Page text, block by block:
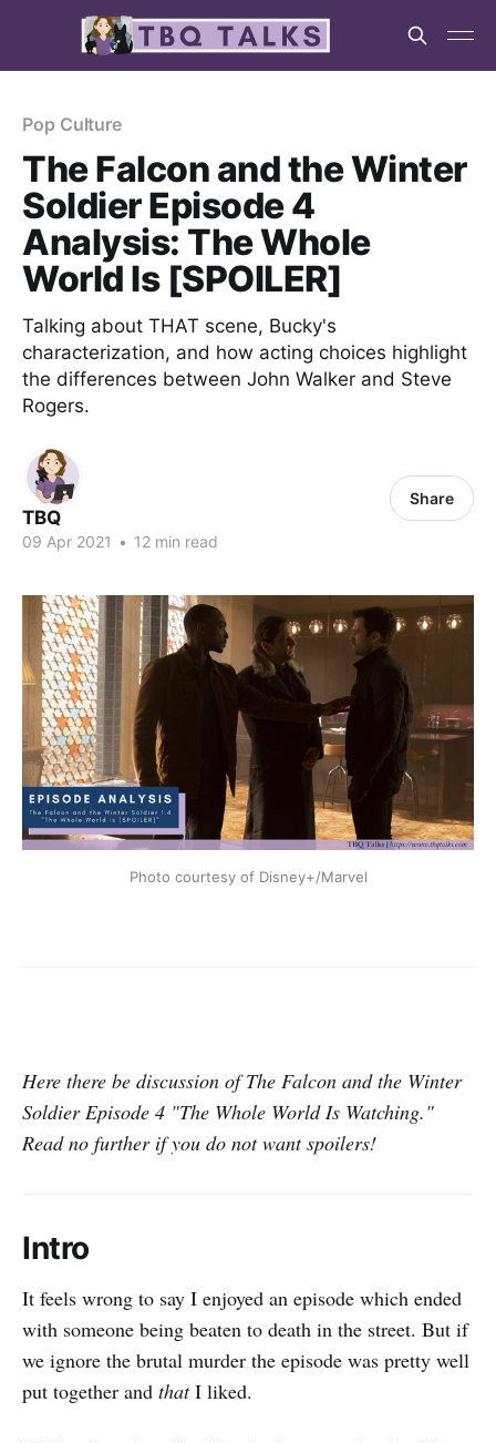
Pop Culture
The Falcon and the Winter
Soldier Episode 4
Analysis: The Whole
World Is [SPOILER]
Talking about THAT scene, Bucky's
characterization, and how acting choices highlight
the differences between John Walker and Steve
Rogers.
TBQ
09 Apr 2021 • 12 min read
Share
Photo courtesy of Disney+/Marvel
Here there be discussion of The Falcon and the Winter
Soldier Episode 4 "The Whole World Is Watching."
Read no further if you do not want spoilers!
Intro
It feels wrong to say I enjoyed an episode which ended
with someone being beaten to death in the street. But if
we ignore the brutal murder the episode was pretty well
put together and thatI liked.